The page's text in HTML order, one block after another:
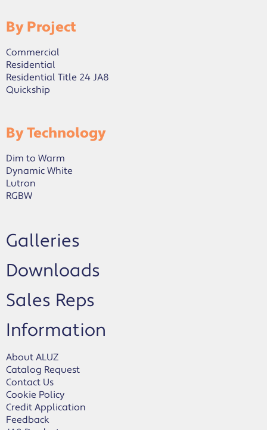
By Project
Commercial
Residential
Residential Title 24 JA8
Quickship
By Technology
Dim to Warm
Dynamic White
Lutron
RGBW
Galleries
Downloads
Sales Reps
Information
About ALUZ
Catalog Request
Contact Us
Cookie Policy
Credit Application
Feedback